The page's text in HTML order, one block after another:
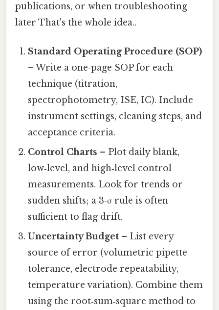
publications, or when troubleshooting
later That's the whole idea..
Standard Operating Procedure (SOP)
– Write a one‑page SOP for each
technique (titration,
spectrophotometry, ISE, IC). Include
instrument settings, cleaning steps, and
acceptance criteria.
Control Charts – Plot daily blank,
low‑level, and high‑level control
measurements. Look for trends or
sudden shifts; a 3‑σ rule is often
sufficient to flag drift.
Uncertainty Budget – List every
source of error (volumetric pipette
tolerance, electrode repeatability,
temperature variation). Combine them
using the root‑sum‑square method to